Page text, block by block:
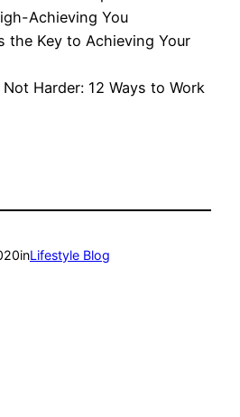
Achieving You
the Key to Achieving Your
Harder: 12 Ways to Work
inLifestyle Blog